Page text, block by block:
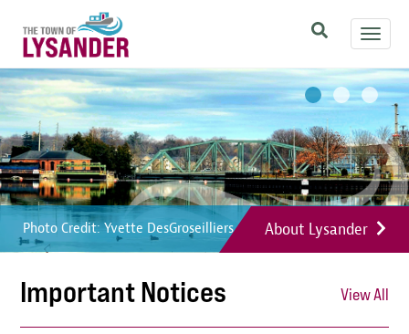
main
content
Image
About Lysander
Photo Credit: Yvette DesGroseilliers
Image
Photo Credit: Yvette DesGroseilliers
Image
Photo Credit: Yvette DesGroseilliers
Important Notices View All